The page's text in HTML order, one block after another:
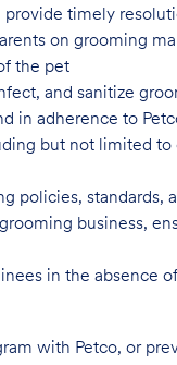
timely
on grooming
the pet
and sanitize
in adherence to
but not limited to
policies, standards,
business,
in the absence
with Petco, or